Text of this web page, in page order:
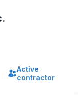
Active
contractor